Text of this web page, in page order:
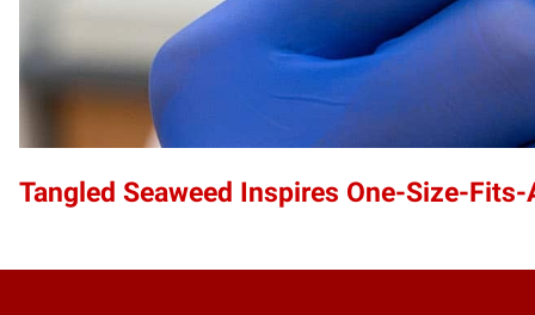
Tangled Seaweed Inspires One-Size-